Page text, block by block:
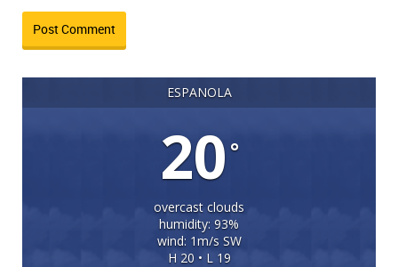
ESPANOLA
20°
overcast clouds
humidity: 93%
wind: 1m/s SW
H 20 • L 19